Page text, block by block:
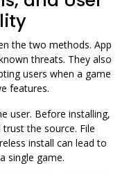
the two methods. App
threats. They also
users when a game
features.
user. Before installing,
the source. File
install can lead to
single game.